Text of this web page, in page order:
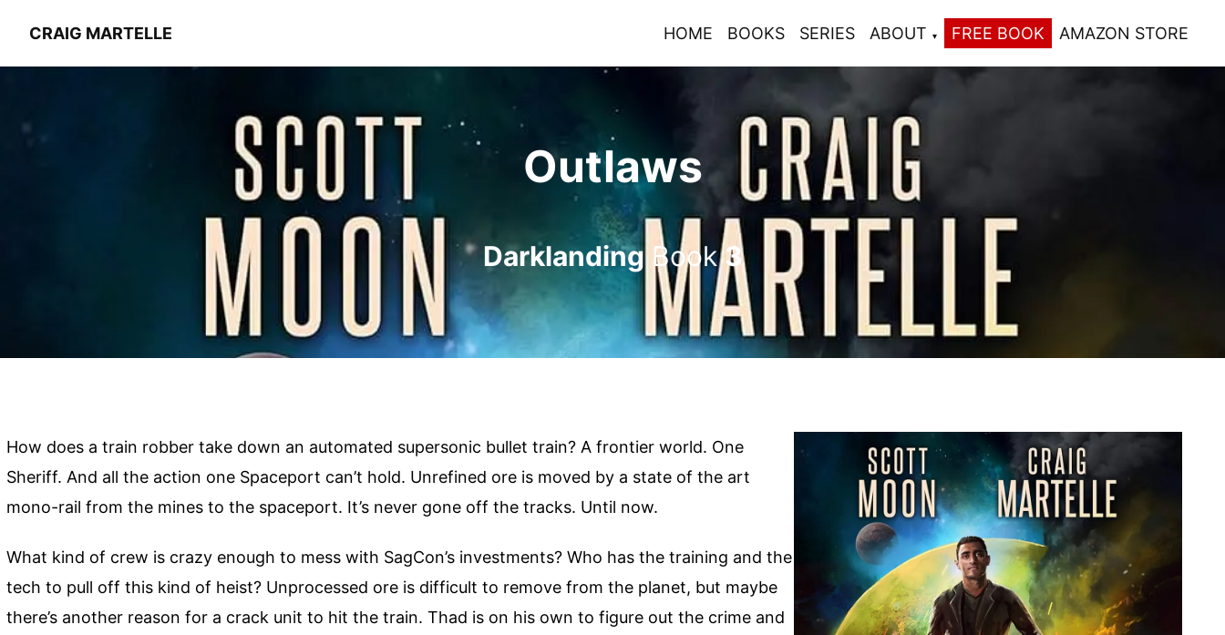
CRAIG MARTELLE HOME BOOKS SERIES ABOUT FREE BOOK AMAZON STORE
Outlaws
Darklanding Book3
How does a train robber take down an automated supersonic bullet train? A frontier world. One
Sheriff. And all the action one Spaceport can’t hold. Unrefined ore is moved by a state of the art
mono-rail from the mines to the spaceport. It’s never gone off the tracks. Until now.
What kind of crew is crazy enough to mess with SagCon’s investments? Who has the training and the
tech to pull off this kind of heist? Unprocessed ore is difficult to remove from the planet, but maybe
there’s another reason for a crack unit to hit the train. Thad is on his own to figure out the crime and